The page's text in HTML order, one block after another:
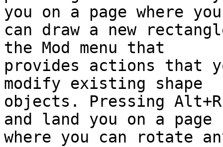
you on a page where you
can draw a new
the Mod menu that
provides actions that
modify existing shape
objects. Pressing
and land you on a page
where you can rotate